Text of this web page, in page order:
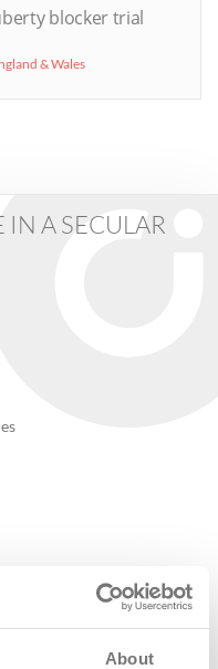
About
blocker trial
& Wales
A SECULAR